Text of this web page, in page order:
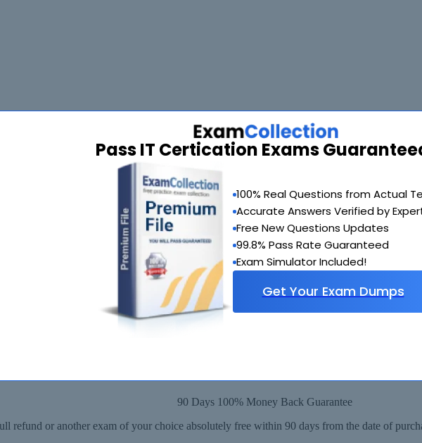
Pass IT Certication Exams
100% Real Questions from Actual
Accurate Answers Verified by
Free New Questions Updates
99.8% Pass Rate Guaranteed
Exam Simulator Included!
Get Your Exam Dumps
90 Days 100% Money Back Guarantee
refund or another exam of your choice absolutely free within 90 days from the date of